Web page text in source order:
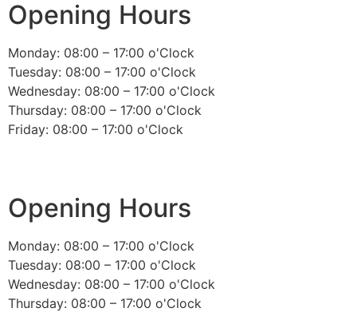
Opening Hours
Monday: 08:00 – 17:00 o'Clock
Tuesday: 08:00 – 17:00 o'Clock
Wednesday: 08:00 – 17:00 o'Clock
Thursday: 08:00 – 17:00 o'Clock
Friday: 08:00 – 17:00 o'Clock
Opening Hours
Monday: 08:00 – 17:00 o'Clock
Tuesday: 08:00 – 17:00 o'Clock
Wednesday: 08:00 – 17:00 o'Clock
Thursday: 08:00 – 17:00 o'Clock